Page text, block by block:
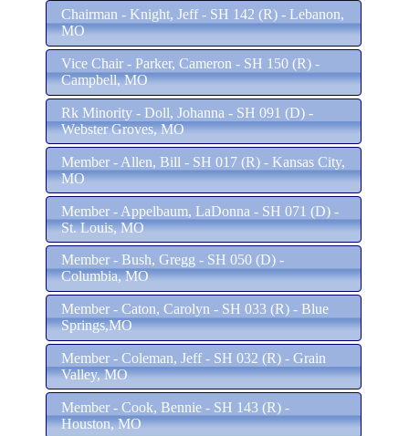
Chairman - Knight, Jeff - SH 142 (R) - Lebanon,
MO
Vice Chair - Parker, Cameron - SH 150 (R) -
Campbell, MO
Rk Minority - Doll, Johanna - SH 091 (D) -
Webster Groves, MO
Member - Allen, Bill - SH 017 (R) - Kansas City,
MO
Member - Appelbaum, LaDonna - SH 071 (D) -
St. Louis, MO
Member - Bush, Gregg - SH 050 (D) -
Columbia, MO
Member - Caton, Carolyn - SH 033 (R) - Blue
Springs,MO
Member - Coleman, Jeff - SH 032 (R) - Grain
Valley, MO
Member - Cook, Bennie - SH 143 (R) -
Houston, MO